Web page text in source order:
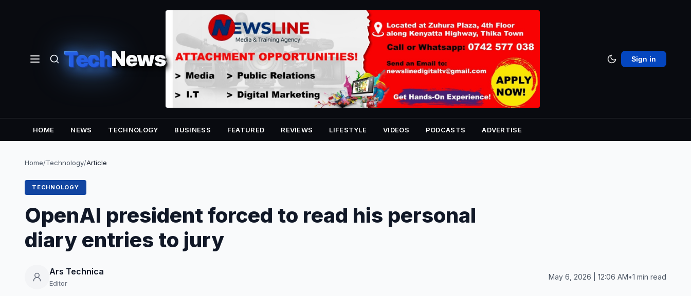
TechNews Sign in
HOME NEWS TECHNOLOGY BUSINESS FEATURED REVIEWS LIFESTYLE VIDEOS PODCASTS ADVERTISE
Home/Technology/Article
TECHNOLOGY
OpenAI president forced to read his personal
diary entries to jury
Ars Technica
Editor
May 6, 2026 | 12:06 AM•1 min read